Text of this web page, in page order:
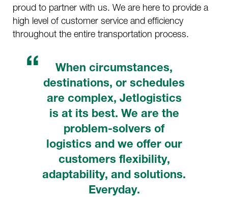
proud to partner with us. We are here to provide a
high level of customer service and efficiency
throughout the entire transportation process.
When circumstances,
destinations, or schedules
are complex, Jetlogistics
is at its best. We are the
problem-solvers of
logistics and we offer our
customers flexibility,
adaptability, and solutions.
Everyday.